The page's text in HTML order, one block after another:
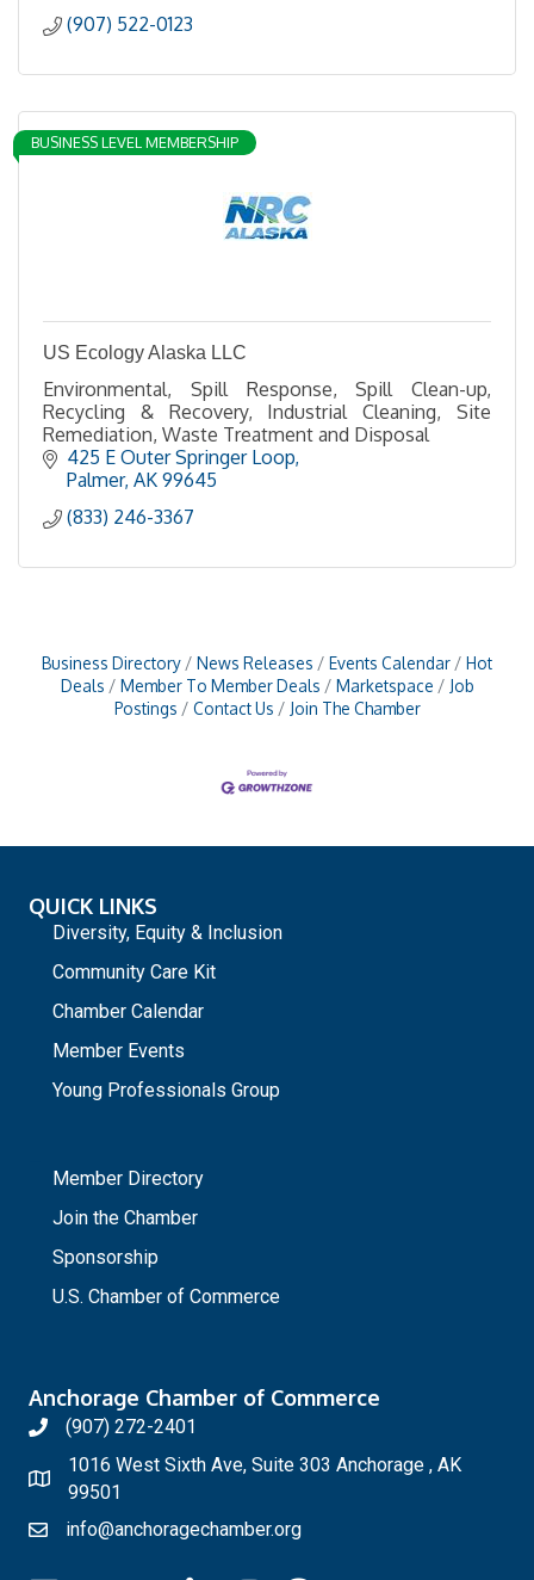
(907) 522-0123
BUSINESS LEVEL MEMBERSHIP
US Ecology Alaska LLC
Environmental, Spill Response, Spill Clean-up,
Recycling & Recovery, Industrial Cleaning, Site
Remediation, Waste Treatment and Disposal
425 E Outer Springer Loop
Palmer AK 99645
(833) 246-3367
Business Directory News Releases Events Calendar
Hot
Deals
Member To Member Deals Marketspace
Job
Postings
Contact Us Join The Chamber
QUICK LINKS
Diversity, Equity & Inclusion
Community Care Kit
Chamber Calendar
Member Events
Young Professionals Group
Member Directory
Join the Chamber
Sponsorship
U.S. Chamber of Commerce
Anchorage Chamber of Commerce
(907) 272-2401
1016 West Sixth Ave, Suite 303 Anchorage , AK
99501
info@anchoragechamber.org